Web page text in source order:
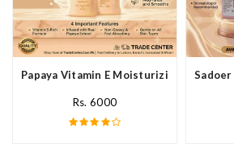
Papaya Vitamin E Moisturizing Body
Rs. 6000